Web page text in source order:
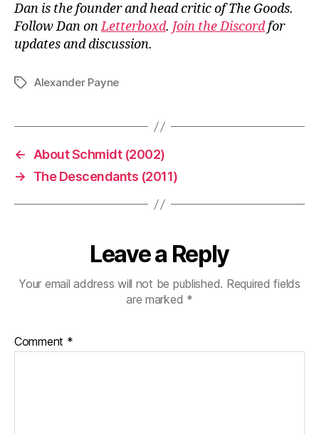
Dan is the founder and head critic of The Goods.
Follow Dan onLetterboxd. Join the Discordfor
updates and discussion.
TagsAlexander Payne
←
About Schmidt (2002)
→
The Descendants (2011)
Leave a Reply
Your email address will not be published. Required fields
are marked *
Comment *